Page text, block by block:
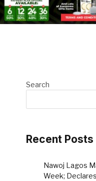
Search
Recent Posts
Nawoj Lagos
Week;